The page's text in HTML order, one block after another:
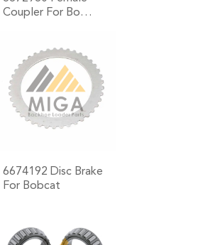
Coupler For Bo…
6674192 Disc Brake
For Bobcat